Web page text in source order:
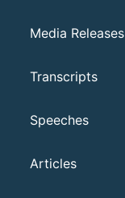
Media Releases
Transcripts
Speeches
Articles